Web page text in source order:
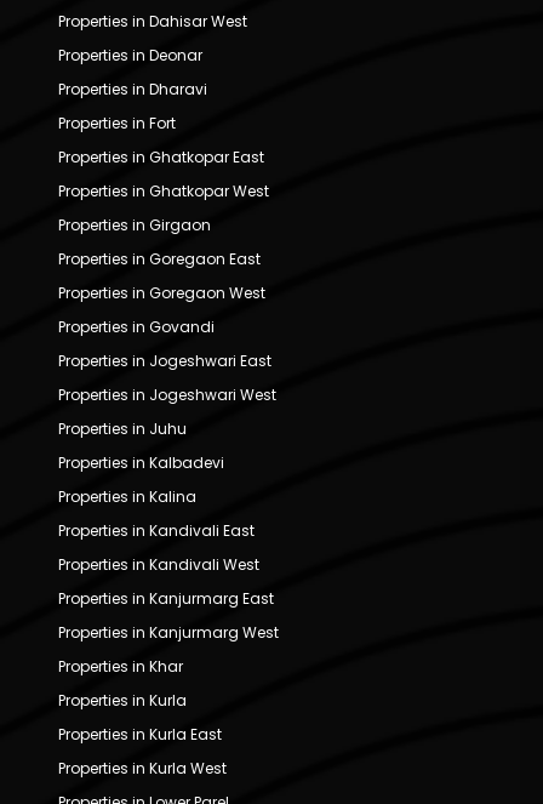
Properties in Dahisar West
Properties in Deonar
Properties in Dharavi
Properties in Fort
Properties in Ghatkopar East
Properties in Ghatkopar West
Properties in Girgaon
Properties in Goregaon East
Properties in Goregaon West
Properties in Govandi
Properties in Jogeshwari East
Properties in Jogeshwari West
Properties in Juhu
Properties in Kalbadevi
Properties in Kalina
Properties in Kandivali East
Properties in Kandivali West
Properties in Kanjurmarg East
Properties in Kanjurmarg West
Properties in Khar
Properties in Kurla
Properties in Kurla East
Properties in Kurla West